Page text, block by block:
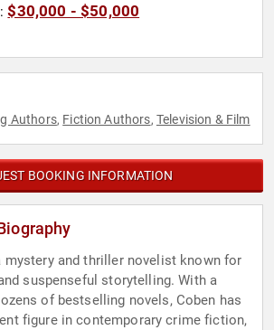
$30,000 - $50,000
Authors, Fiction Authors, Television & Film
BOOKING INFORMATION
mystery and thriller novelist known for
suspenseful storytelling. With a
of bestselling novels, Coben has
figure in contemporary crime fiction,